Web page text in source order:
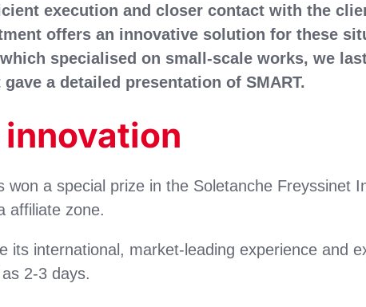
execution and closer contact with the
offers an innovative solution for these
specialised on small-scale works, we
a detailed presentation of SMART.
a special prize in the Soletanche Freyssinet
affiliate zone.
international, market-leading experience and
2-3 days.